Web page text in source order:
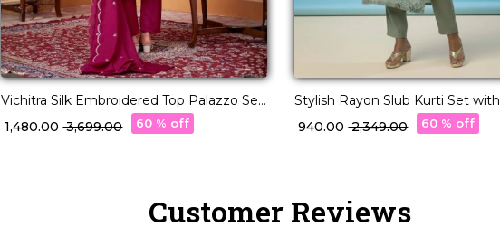
Vichitra Silk Embroidered Top Palazzo Set
with Dupatta Elegant!
₹ 1,480.00₹ 3,699.00 60 % off
Stylish Rayon Slub Kurti Set with
Georgette Dupatta!
₹ 940.00₹ 2,349.00 60 % off
Customer Reviews